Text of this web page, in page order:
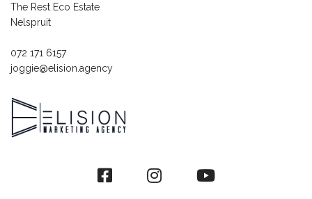
The Rest Eco Estate
Nelspruit
072 171 6157
joggie@elision.agency